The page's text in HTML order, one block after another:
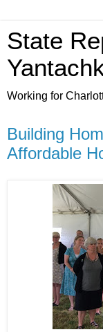
State
Working for
Building
Affordable